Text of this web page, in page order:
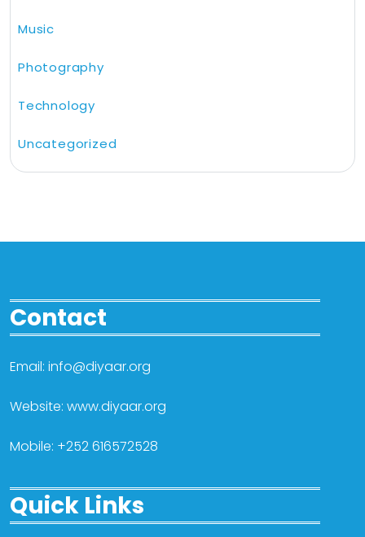
Music
Photography
Technology
Uncategorized
Contact
Email: info@diyaar.org
Website: www.diyaar.org
Mobile: +252 616572528
Quick Links